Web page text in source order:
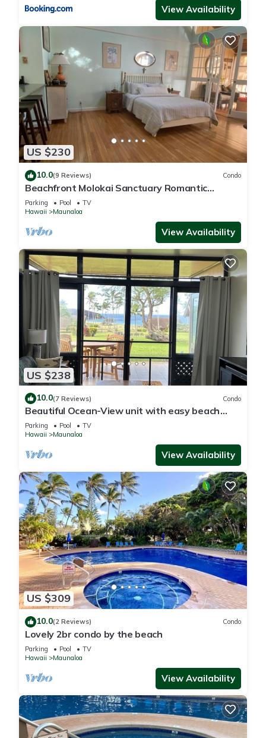
View Availability
US $230
10.0(9 Reviews) Condo
Beachfront Molokai Sanctuary Romantic
Getaway Writers retreat Solo Rejuvenations
Parking Pool
TV
Hawaii
Maunaloa
View Availability
US $238
10.0(7 Reviews) Condo
Beautiful Ocean-View unit with easy beach
access. Ask about vehicle option.
Parking Pool
TV
Hawaii
Maunaloa
View Availability
US $309
10.0(2 Reviews) Condo
Lovely 2br condo by the beach
Parking Pool
TV
Hawaii
Maunaloa
View Availability